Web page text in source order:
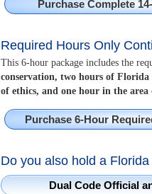
Purchase Complete
Required Hours Only
This 6-hour package includes the
conservation, two hours of
of ethics, and one hour in the area
Purchase 6-Hour
Do you also hold a
Dual Code Official